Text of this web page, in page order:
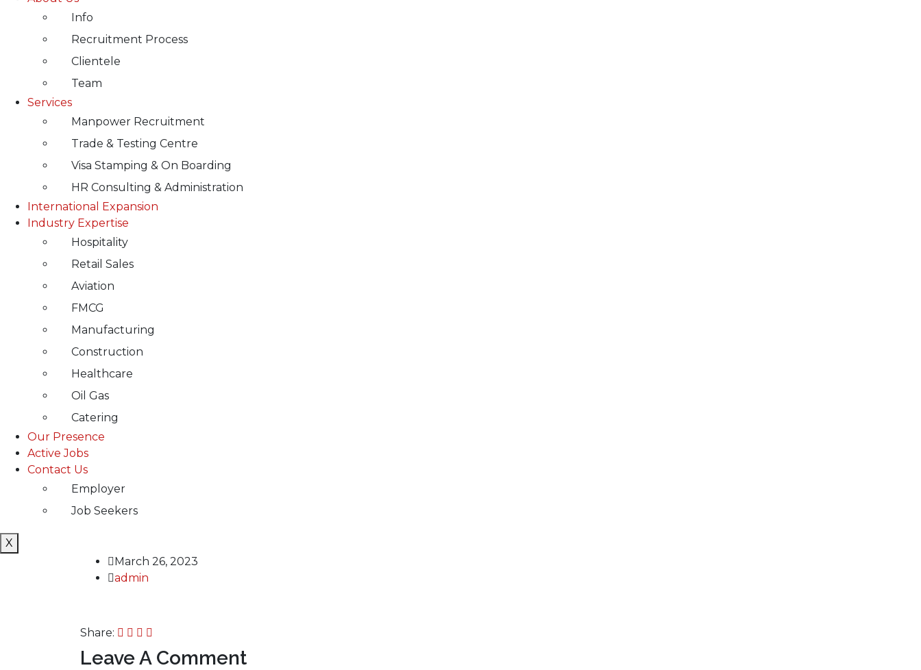
Info
Recruitment Process
Clientele
Team
Services
Manpower Recruitment
Trade & Testing Centre
Visa Stamping & On Boarding
HR Consulting & Administration
International Expansion
Industry Expertise
Hospitality
Retail Sales
Aviation
FMCG
Manufacturing
Construction
Healthcare
Oil Gas
Catering
Our Presence
Active Jobs
Contact Us
Employer
Job Seekers
X
March 26, 2023
admin
Share:
Leave A Comment